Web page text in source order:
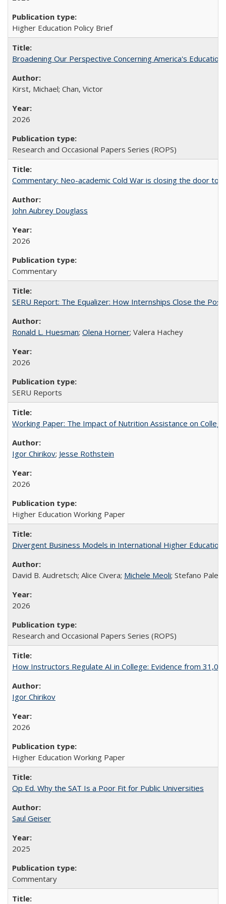
Higher Education Policy Brief
Broadening Our Perspective Concerning America's
Kirst, Michael; Chan, Victor
2026
Research and Occasional Papers Series (ROPS)
Commentary: Neo-academic Cold War is closing the door to
John Aubrey Douglass
2026
Commentary
SERU Report: The Equalizer: How Internships Close the
Ronald L. Huesman; Olena Horner; Valera Hachey
2026
SERU Reports
Working Paper: The Impact of Nutrition Assistance on
Igor Chirikov; Jesse Rothstein
2026
Higher Education Working Paper
Divergent Business Models in International Higher
David B. Audretsch; Alice Civera; Michele Meoli; Stefano
2026
Research and Occasional Papers Series (ROPS)
How Instructors Regulate AI in College: Evidence from
Igor Chirikov
2026
Higher Education Working Paper
Op Ed. Why the SAT Is a Poor Fit for Public Universities
Saul Geiser
2025
Commentary